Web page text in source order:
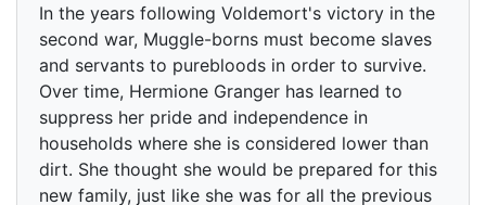
In the years following Voldemort's victory in the
second war, Muggle-borns must become slaves
and servants to purebloods in order to survive.
Over time, Hermione Granger has learned to
suppress her pride and independence in
households where she is considered lower than
dirt. She thought she would be prepared for this
new family, just like she was for all the previous